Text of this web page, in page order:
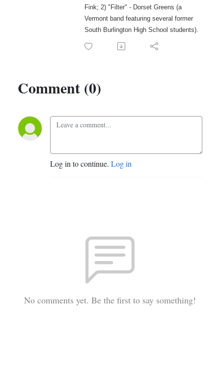
Fink; 2) "Filter" - Dorset Greens (a
Vermont band featuring several former
South Burlington High School students).
Comment (0)
Log in to continue. Log in
No comments yet. Be the first to say something!